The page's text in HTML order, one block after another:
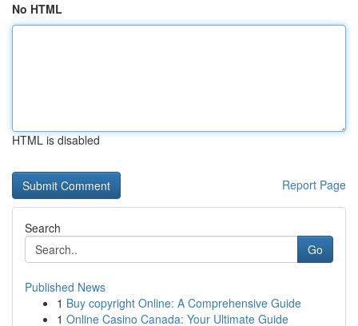
No HTML
HTML is disabled
Report Page
Search
Go
Published News
1 Buy copyright Online: A Comprehensive Guide
1 Online Casino Canada: Your Ultimate Guide